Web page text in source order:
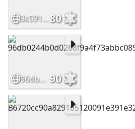
3c59115a204768abb37085200aafde6880
96db0244b0d0268f9a4f73abbc089bfd 90